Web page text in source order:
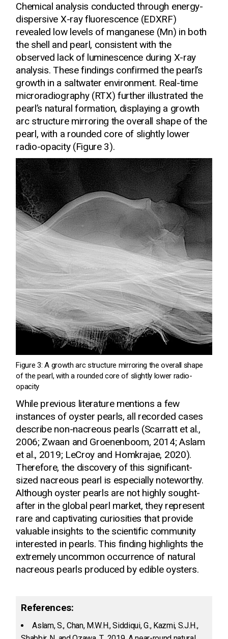
Chemical analysis conducted through energy-
dispersive X-ray fluorescence (EDXRF)
revealed low levels of manganese (Mn) in both
the shell and pearl, consistent with the
observed lack of luminescence during X-ray
analysis. These findings confirmed the pearl’s
growth in a saltwater environment. Real-time
microradiography (RTX) further illustrated the
pearl’s natural formation, displaying a growth
arc structure mirroring the overall shape of the
pearl, with a rounded core of slightly lower
radio-opacity (Figure 3).
Figure 3: A growth arc structure mirroring the overall shape
of the pearl, with a rounded core of slightly lower radio-
opacity
While previous literature mentions a few
instances of oyster pearls, all recorded cases
describe non-nacreous pearls (Scarratt et al.,
2006; Zwaan and Groenenboom, 2014; Aslam
et al., 2019; LeCroy and Homkrajae, 2020).
Therefore, the discovery of this significant-
sized nacreous pearl is especially noteworthy.
Although oyster pearls are not highly sought-
after in the global pearl market, they represent
rare and captivating curiosities that provide
valuable insights to the scientific community
interested in pearls. This finding highlights the
extremely uncommon occurrence of natural
nacreous pearls produced by edible oysters.
References:
Aslam, S., Chan, M.W.H., Siddiqui, G., Kazmi, S.J.H.,